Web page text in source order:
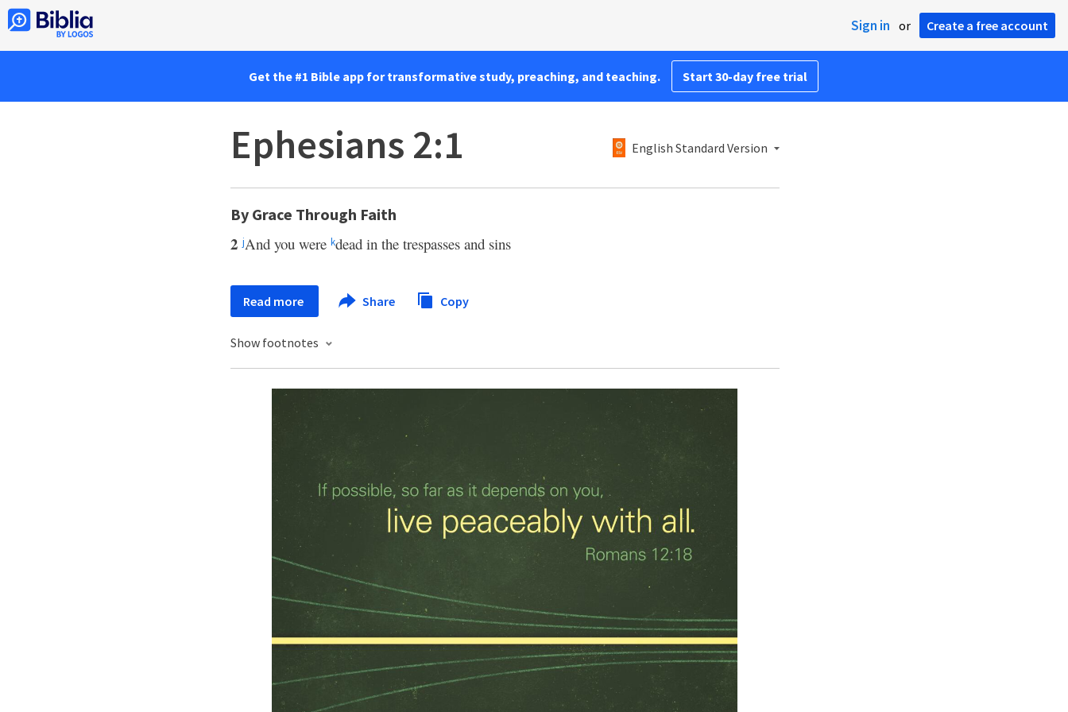
Sign in or Create a free account
Get the #1 Bible app for transformative study, preaching, and teaching. Start 30-day free trial
Ephesians 2:1 English Standard Version
By Grace Through Faith
2jAnd you were kdead in the trespasses and sins
Read more Share Copy
Show footnotes